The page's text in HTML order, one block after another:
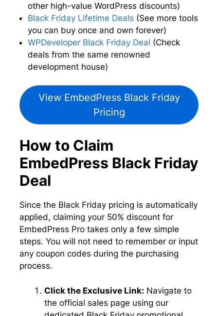
other high-value WordPress discounts)
Black Friday Lifetime Deals (See more tools
you can buy once and own forever)
WPDeveloper Black Friday Deal (Check
deals from the same renowned
development house)
View EmbedPress Black Friday
Pricing
How to Claim
EmbedPress Black Friday
Deal
Since the Black Friday pricing is automatically
applied, claiming your 50% discount for
EmbedPress Pro takes only a few simple
steps. You will not need to remember or input
any coupon codes during the purchasing
process.
Click the Exclusive Link: Navigate to
the official sales page using our